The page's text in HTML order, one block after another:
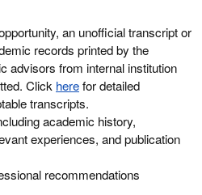
an unofficial transcript or
records printed by the
advisors from internal institution
Click herefor detailed
transcripts.
academic history,
experiences, and publication
recommendations